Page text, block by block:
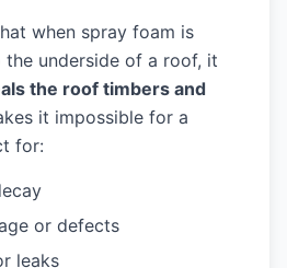
when spray foam is
underside of a roof, it
the roof timbers and
it impossible for a
for:
or defects
leaks